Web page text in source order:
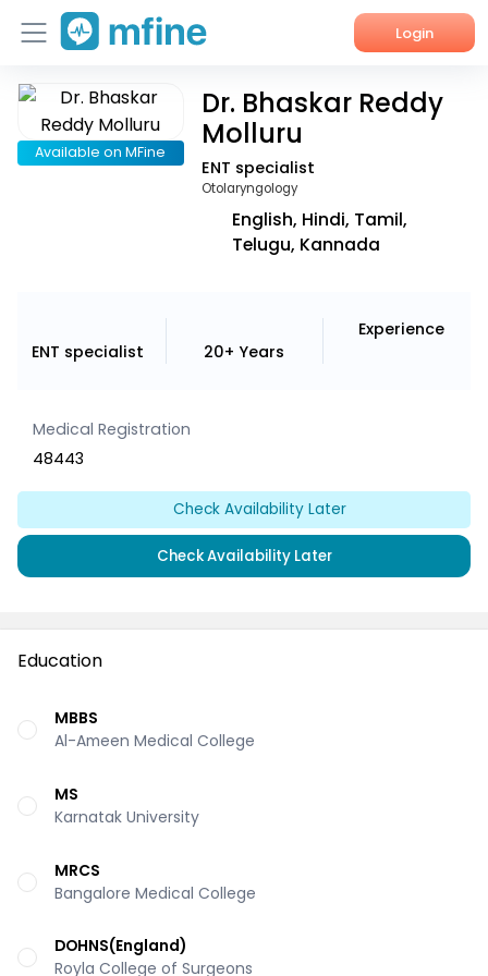
Login
Home
Services
Available on MFine
Dr. Bhaskar Reddy
Molluru
ENT specialist
Otolaryngology
English, Hindi, Tamil,
Telugu, Kannada
ENT specialist 20+ Years
Experience
Medical Registration
48443
Check Availability Later
Check Availability Later
Education
MBBS
Al-Ameen Medical College
MS
Karnatak University
MRCS
Bangalore Medical College
DOHNS(England)
Royla College of Surgeons